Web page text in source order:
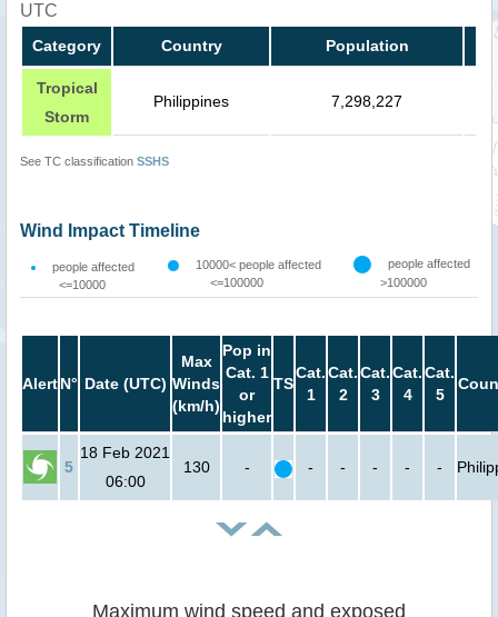
UTC
Category Country Population
Tropical
Storm
Philippines 7,298,227
See TC classification SSHS
Wind Impact Timeline
people affected
<=10000
10000< people affected
<=100000
people affected
>100000
AlertN° Date (UTC)
Max
Winds
(km/h)
Pop in
Cat. 1
or
higher
TS
Cat.
1
Cat.
2
Cat.
3
Cat.
4
Cat.
5
5
18 Feb 2021
06:00
130 - - - - - -
Maximum wind speed and exposed